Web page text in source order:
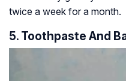
twice a week for a month.
5. Toothpaste And